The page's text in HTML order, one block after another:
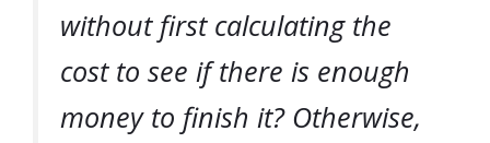
without first calculating the
cost to see if there is enough
money to finish it? Otherwise,